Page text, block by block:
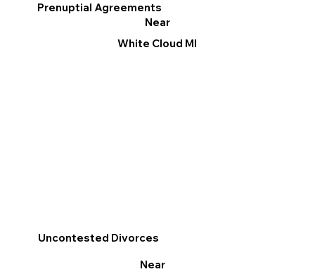
Prenuptial Agreements
Near
White Cloud MI
Uncontested Divorces
Near